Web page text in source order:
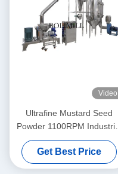
Video
Ultrafine Mustard Seed
Powder 1100RPM Industrial
Pulverizer Machine
Get Best Price